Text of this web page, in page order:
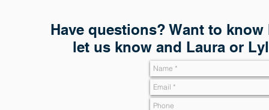
Have questions? Want to
let us know and Laura or